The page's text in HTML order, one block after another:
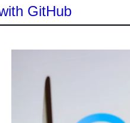
GitHub